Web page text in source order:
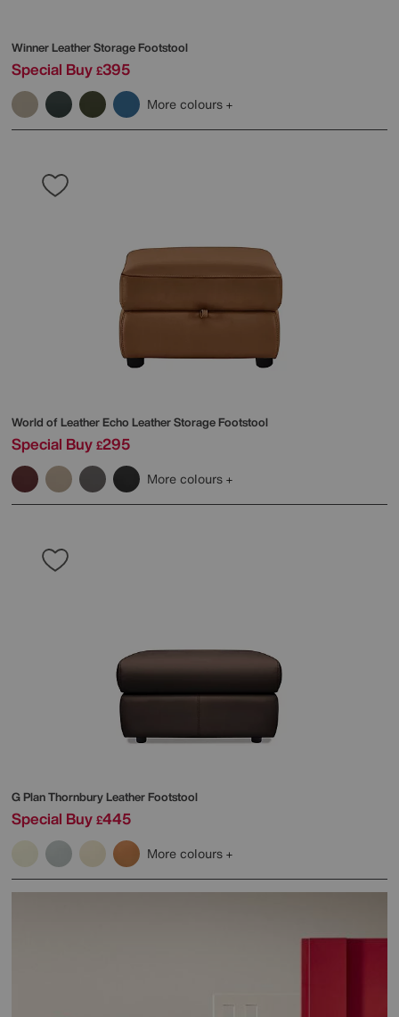
Winner Leather Storage Footstool
Special Buy £395
More colours
World of LeatherEcho Leather Storage Footstool
Special Buy £295
More colours
G PlanThornbury Leather Footstool
Special Buy £445
More colours